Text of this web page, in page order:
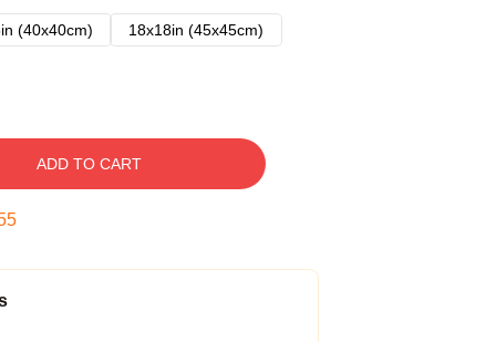
(40x40cm)
18x18in (45x45cm)
ADD TO CART